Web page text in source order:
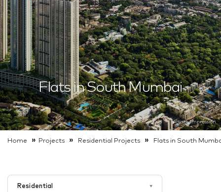
Artist’s impression
Flats in South Mumbai
Home » Projects » Residential Projects » Flats in South
Residential ▾